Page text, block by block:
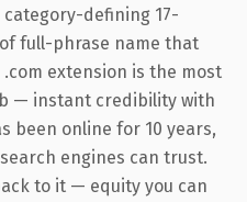
category-defining 17-
full-phrase name that
.com extension is the most
— instant credibility with
been online for 10 years,
engines can trust.
to it — equity you can